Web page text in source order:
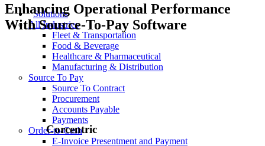
Solutions
All Industries
Fleet & Transportation
Food & Beverage
Healthcare & Pharmaceutical
Manufacturing & Distribution
Source To Pay
Source To Contract
Procurement
Accounts Payable
Payments
Order-to-Cash
E-Invoice Presentment and Payment
Enhancing Operational Performance
With Source-To-Pay Software
Corcentric